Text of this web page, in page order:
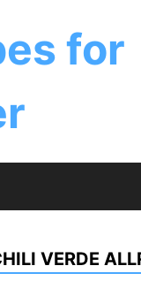
for
VERDE